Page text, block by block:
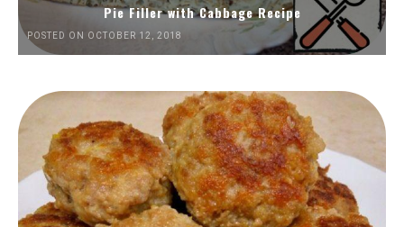
Pie Filler with Cabbage Recipe
POSTED ON OCTOBER 12, 2018